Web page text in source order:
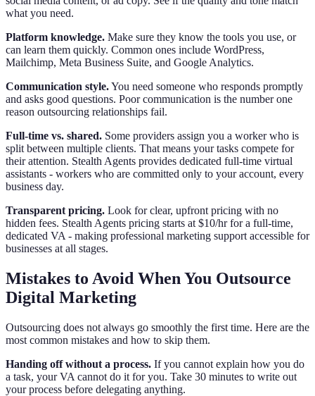
what you need.
Platform knowledge. Make sure they know the tools you use, or
can learn them quickly. Common ones include WordPress,
Mailchimp, Meta Business Suite, and Google Analytics.
Communication style.You need someone who responds promptly
and asks good questions. Poor communication is the number one
reason outsourcing relationships fail.
Full-time vs. shared. Some providers assign you a worker who is
split between multiple clients. That means your tasks compete for
their attention. Stealth Agents provides dedicated full-time virtual
assistants - workers who are committed only to your account, every
business day.
Transparent pricing. Look for clear, upfront pricing with no
hidden fees. Stealth Agents pricing starts at $10/hr for a full-time,
dedicated VA - making professional marketing support accessible for
businesses at all stages.
Mistakes to Avoid When You Outsource
Digital Marketing
Outsourcing does not always go smoothly the first time. Here are the
most common mistakes and how to skip them.
Handing off without a process. If you cannot explain how you do
a task, your VA cannot do it for you. Take 30 minutes to write out
your process before delegating anything.